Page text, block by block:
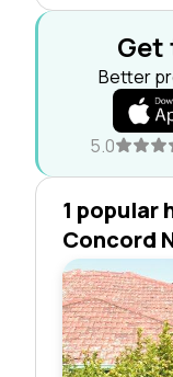
Get
Better
5.0
1 popular
Concord